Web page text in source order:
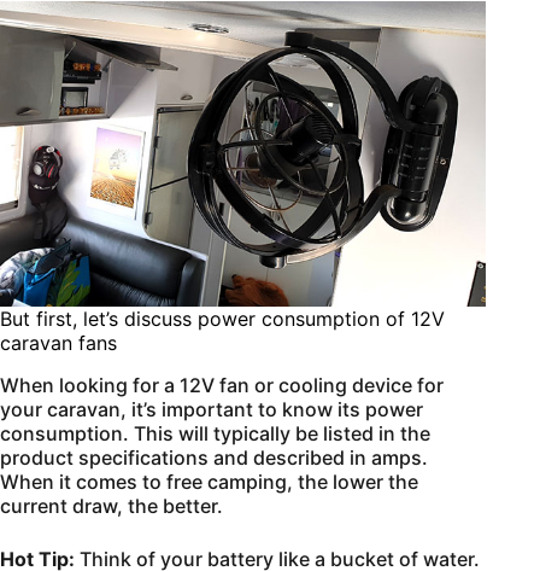
But first, let’s discuss power consumption of 12V
caravan fans
When looking for a 12V fan or cooling device for
your caravan, it’s important to know its power
consumption. This will typically be listed in the
product specifications and described in amps.
When it comes to free camping, the lower the
current draw, the better.
Hot Tip: Think of your battery like a bucket of water.